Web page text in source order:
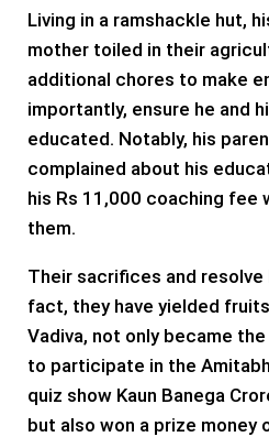
Living in a ramshackle hut,
mother toiled in their
additional chores to make
importantly, ensure he and
educated. Notably, his
complained about his
his Rs 11,000 coaching fee
them.
Their sacrifices and resolve
fact, they have yielded
Vadiva, not only became
to participate in the
quiz show Kaun Banega
but also won a prize money